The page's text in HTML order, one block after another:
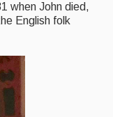
when John died,
English folk